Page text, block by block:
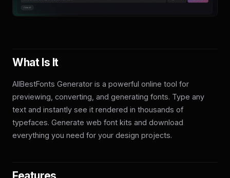
What Is It
AllBestFonts Generator is a powerful online tool for
previewing, converting, and generating fonts. Type any
text and instantly see it rendered in thousands of
typefaces. Generate web font kits and download
everything you need for your design projects.